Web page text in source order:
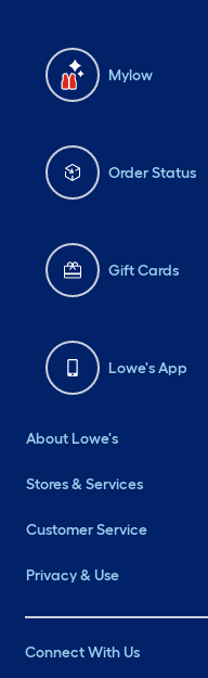
Mylow
Order Status
Gift Cards
Lowe's App
About Lowe's
Stores & Services
Customer Service
Privacy & Use
Connect With Us